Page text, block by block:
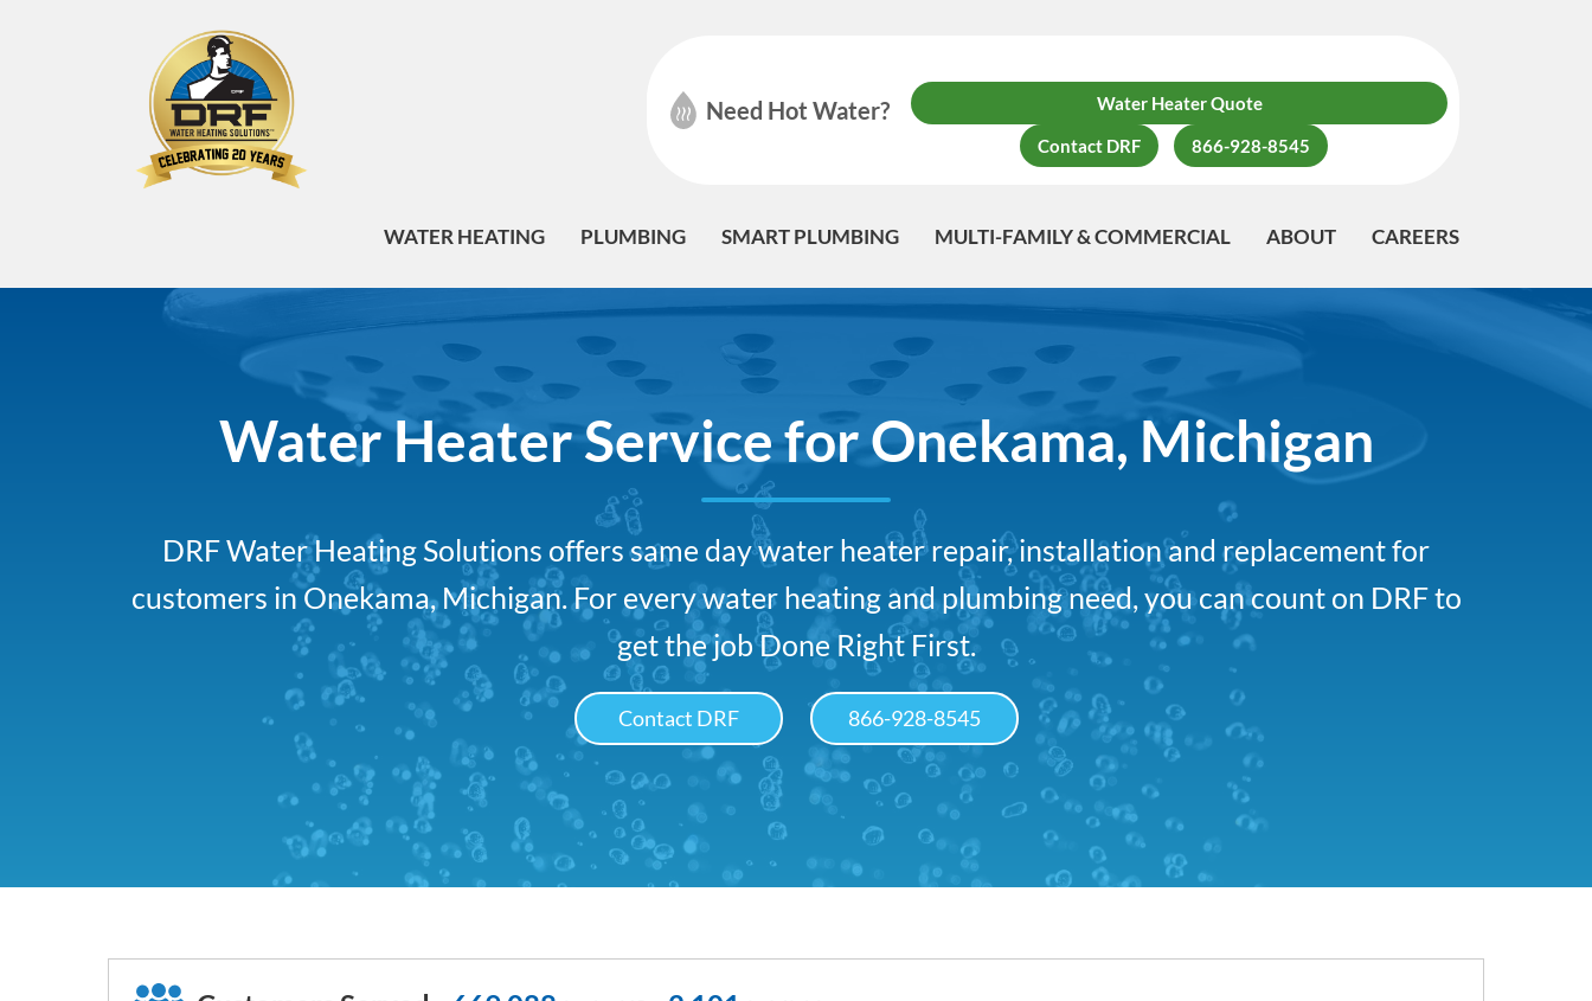
Need Hot Water?
Water Heater Quote
Contact DRF
866-928-8545
WATER HEATING PLUMBING SMART PLUMBING MULTI-FAMILY & COMMERCIAL ABOUT CAREERS
Water Heater Service for Onekama, Michigan
DRF Water Heating Solutions offers same day water heater repair, installation and replacement for
customers in Onekama, Michigan. For every water heating and plumbing need, you can count on DRF to
get the job Done Right First.
Contact DRF 866-928-8545